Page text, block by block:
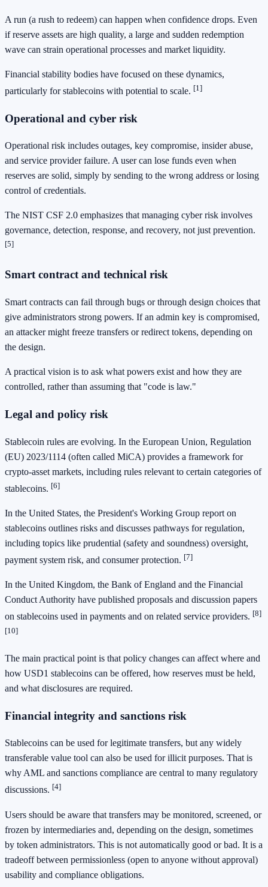
A run (a rush to redeem) can happen when confidence drops. Even
if reserve assets are high quality, a large and sudden redemption
wave can strain operational processes and market liquidity.
Financial stability bodies have focused on these dynamics,
particularly for stablecoins with potential to scale. [1]
Operational and cyber risk
Operational risk includes outages, key compromise, insider abuse,
and service provider failure. A user can lose funds even when
reserves are solid, simply by sending to the wrong address or losing
control of credentials.
The NIST CSF 2.0 emphasizes that managing cyber risk involves
governance, detection, response, and recovery, not just prevention.
[5]
Smart contract and technical risk
Smart contracts can fail through bugs or through design choices that
give administrators strong powers. If an admin key is compromised,
an attacker might freeze transfers or redirect tokens, depending on
the design.
A practical vision is to ask what powers exist and how they are
controlled, rather than assuming that "code is law."
Legal and policy risk
Stablecoin rules are evolving. In the European Union, Regulation
(EU) 2023/1114 (often called MiCA) provides a framework for
crypto-asset markets, including rules relevant to certain categories of
stablecoins. [6]
In the United States, the President's Working Group report on
stablecoins outlines risks and discusses pathways for regulation,
including topics like prudential (safety and soundness) oversight,
payment system risk, and consumer protection. [7]
In the United Kingdom, the Bank of England and the Financial
Conduct Authority have published proposals and discussion papers
on stablecoins used in payments and on related service providers. [8]
[10]
The main practical point is that policy changes can affect where and
how USD1 stablecoins can be offered, how reserves must be held,
and what disclosures are required.
Financial integrity and sanctions risk
Stablecoins can be used for legitimate transfers, but any widely
transferable value tool can also be used for illicit purposes. That is
why AML and sanctions compliance are central to many regulatory
discussions. [4]
Users should be aware that transfers may be monitored, screened, or
frozen by intermediaries and, depending on the design, sometimes
by token administrators. This is not automatically good or bad. It is a
tradeoff between permissionless (open to anyone without approval)
usability and compliance obligations.